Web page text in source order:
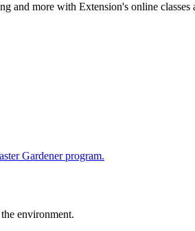
and more with Extension's online classes
environment.